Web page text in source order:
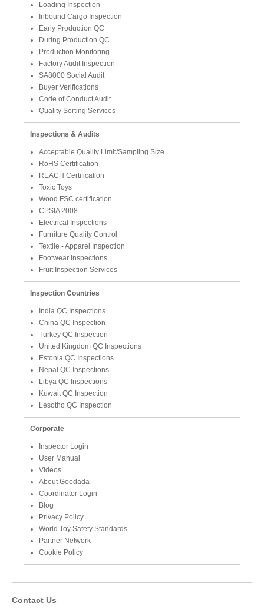
Loading Inspection
Inbound Cargo Inspection
Early Production QC
During Production QC
Production Monitoring
Factory Audit Inspection
SA8000 Social Audit
Buyer Verifications
Code of Conduct Audit
Quality Sorting Services
Inspections & Audits
Acceptable Quality Limit/Sampling Size
RoHS Certification
REACH Certification
Toxic Toys
Wood FSC certification
CPSIA 2008
Electrical Inspections
Furniture Quality Control
Textile - Apparel Inspection
Footwear Inspections
Fruit Inspection Services
Inspection Countries
India QC Inspections
China QC Inspection
Turkey QC Inspection
United Kingdom QC Inspections
Estonia QC Inspections
Nepal QC Inspections
Libya QC Inspections
Kuwait QC Inspection
Lesotho QC Inspection
Corporate
Inspector Login
User Manual
Videos
About Goodada
Coordinator Login
Blog
Privacy Policy
World Toy Safety Standards
Partner Network
Cookie Policy
Contact Us